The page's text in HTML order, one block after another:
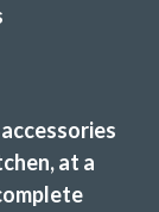
and left
looks new
at a